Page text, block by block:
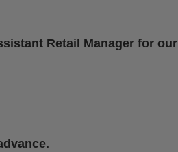
Retail Manager for our